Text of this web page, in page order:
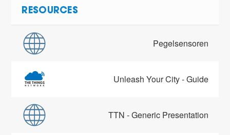
RESOURCES
Pegelsensoren
Unleash Your City - Guide
TTN - Generic Presentation